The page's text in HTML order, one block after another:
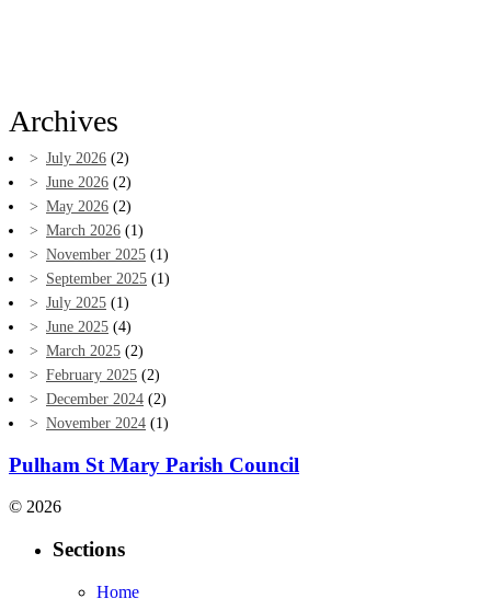
Archives
July 2026 (2)
June 2026 (2)
May 2026 (2)
March 2026 (1)
November 2025 (1)
September 2025 (1)
July 2025 (1)
June 2025 (4)
March 2025 (2)
February 2025 (2)
December 2024 (2)
November 2024 (1)
Pulham St Mary Parish Council
© 2026
Sections
Home